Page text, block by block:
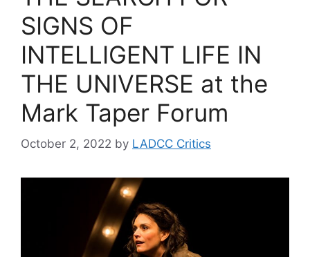
SIGNS OF
INTELLIGENT LIFE IN
THE UNIVERSE at the
Mark Taper Forum
October 2, 2022 by LADCC Critics